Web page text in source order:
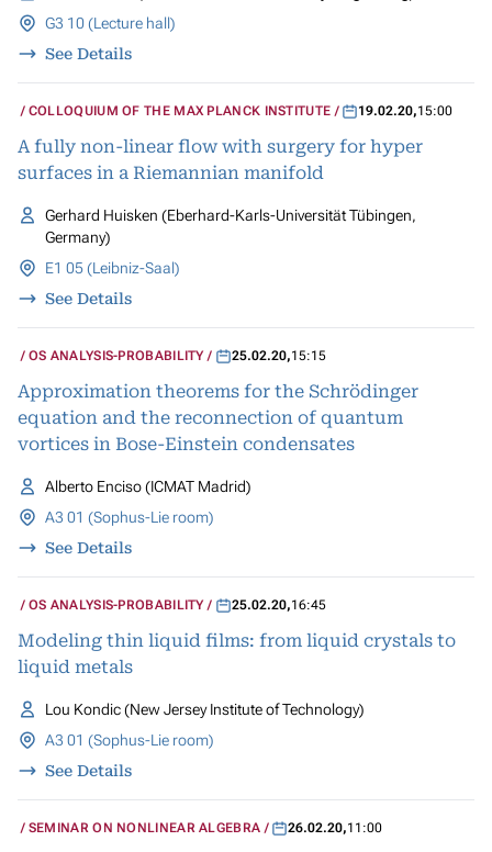
G3 10 (Lecture hall)
See Details
COLLOQUIUM OF THE MAX PLANCK INSTITUTE 19.02.20,15:00
A fully non-linear flow with surgery for hyper
surfaces in a Riemannian manifold
Gerhard Huisken (Eberhard-Karls-Universität Tübingen,
Germany)
E1 05 (Leibniz-Saal)
See Details
OS ANALYSIS-PROBABILITY 25.02.20,15:15
Approximation theorems for the Schrödinger
equation and the reconnection of quantum
vortices in Bose-Einstein condensates
Alberto Enciso (ICMAT Madrid)
A3 01 (Sophus-Lie room)
See Details
OS ANALYSIS-PROBABILITY 25.02.20,16:45
Modeling thin liquid films: from liquid crystals to
liquid metals
Lou Kondic (New Jersey Institute of Technology)
A3 01 (Sophus-Lie room)
See Details
SEMINAR ON NONLINEAR ALGEBRA 26.02.20,11:00